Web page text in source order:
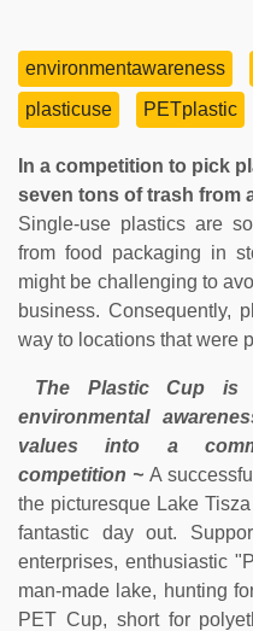
environmentawareness
plasticuse
PETplastic
In a competition to pick
seven tons of trash from
Single-use plastics are
from food packaging in
might be challenging to
business. Consequently,
way to locations that were
The Plastic Cup is
environmental
values into a
competition ~ A
the picturesque Lake
fantastic day out.
enterprises, enthusiastic
man-made lake, hunting
PET Cup, short for